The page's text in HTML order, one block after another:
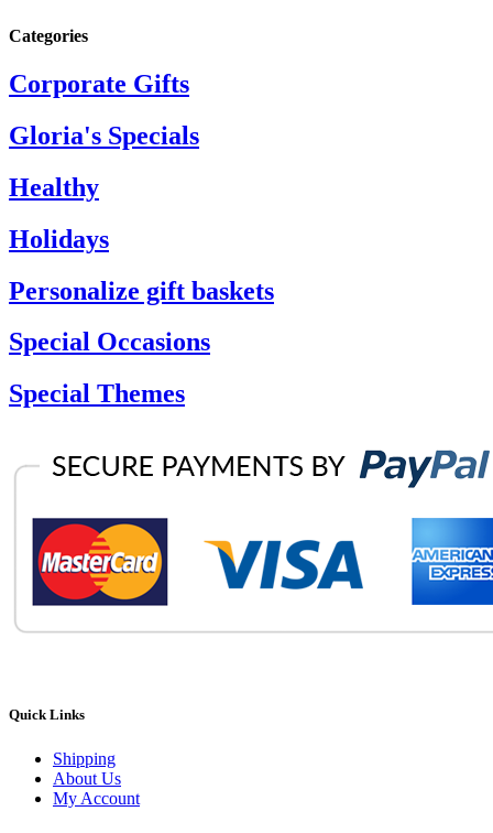
Categories
Corporate Gifts
Gloria's Specials
Healthy
Holidays
Personalize gift baskets
Special Occasions
Special Themes
Quick Links
Shipping
About Us
My Account